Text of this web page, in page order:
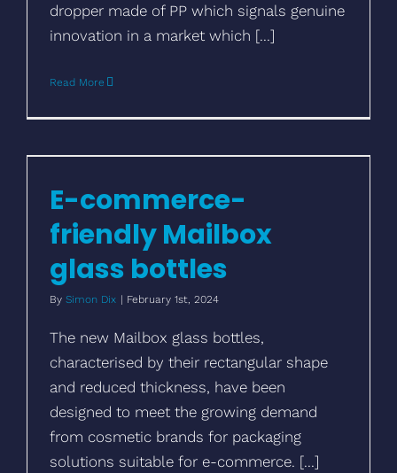
dropper made of PP which signals genuine
innovation in a market which [...]
Read More
E-commerce-
friendly Mailbox
glass bottles
By Simon Dix | February 1st, 2024
The new Mailbox glass bottles,
characterised by their rectangular shape
and reduced thickness, have been
designed to meet the growing demand
from cosmetic brands for packaging
solutions suitable for e-commerce. [...]